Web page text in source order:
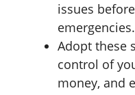
issues
emergencies.
Adopt these
control of
money, and